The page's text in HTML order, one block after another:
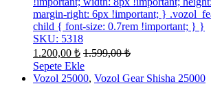
margin-right: 6px !important; }
child { font-size: 0.7rem !important; } }
SKU: 5318
1.200,00 ₺ 1.599,00₺
Sepete Ekle
Vozol 25000, Vozol Gear Shisha 25000